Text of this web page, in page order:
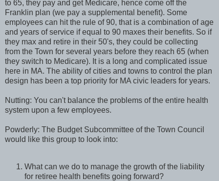
to 65, they pay and get Medicare, hence come off the
Franklin plan (we pay a supplemental benefit). Some
employees can hit the rule of 90, that is a combination of age
and years of service if equal to 90 maxes their benefits. So if
they max and retire in their 50's, they could be collecting
from the Town for several years before they reach 65 (when
they switch to Medicare). It is a long and complicated issue
here in MA. The ability of cities and towns to control the plan
design has been a top priority for MA civic leaders for years.
Nutting: You can't balance the problems of the entire health
system upon a few employees.
Powderly: The Budget Subcommittee of the Town Council
would like this group to look into:
What can we do to manage the growth of the liability
for retiree health benefits going forward?